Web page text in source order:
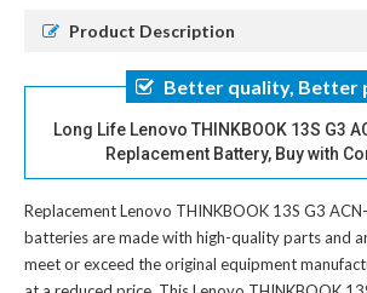
Product Description
Better quality, Better
Long Life Lenovo THINKBOOK 13S G3
Replacement Battery, Buy with
Replacement Lenovo THINKBOOK 13S G3
batteriesare made with high-quality parts and
meet or exceed the original equipment